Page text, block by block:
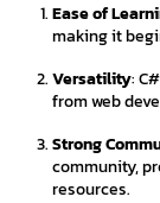
Ease of
making it
Versatility:
from web
Strong
community,
resources.